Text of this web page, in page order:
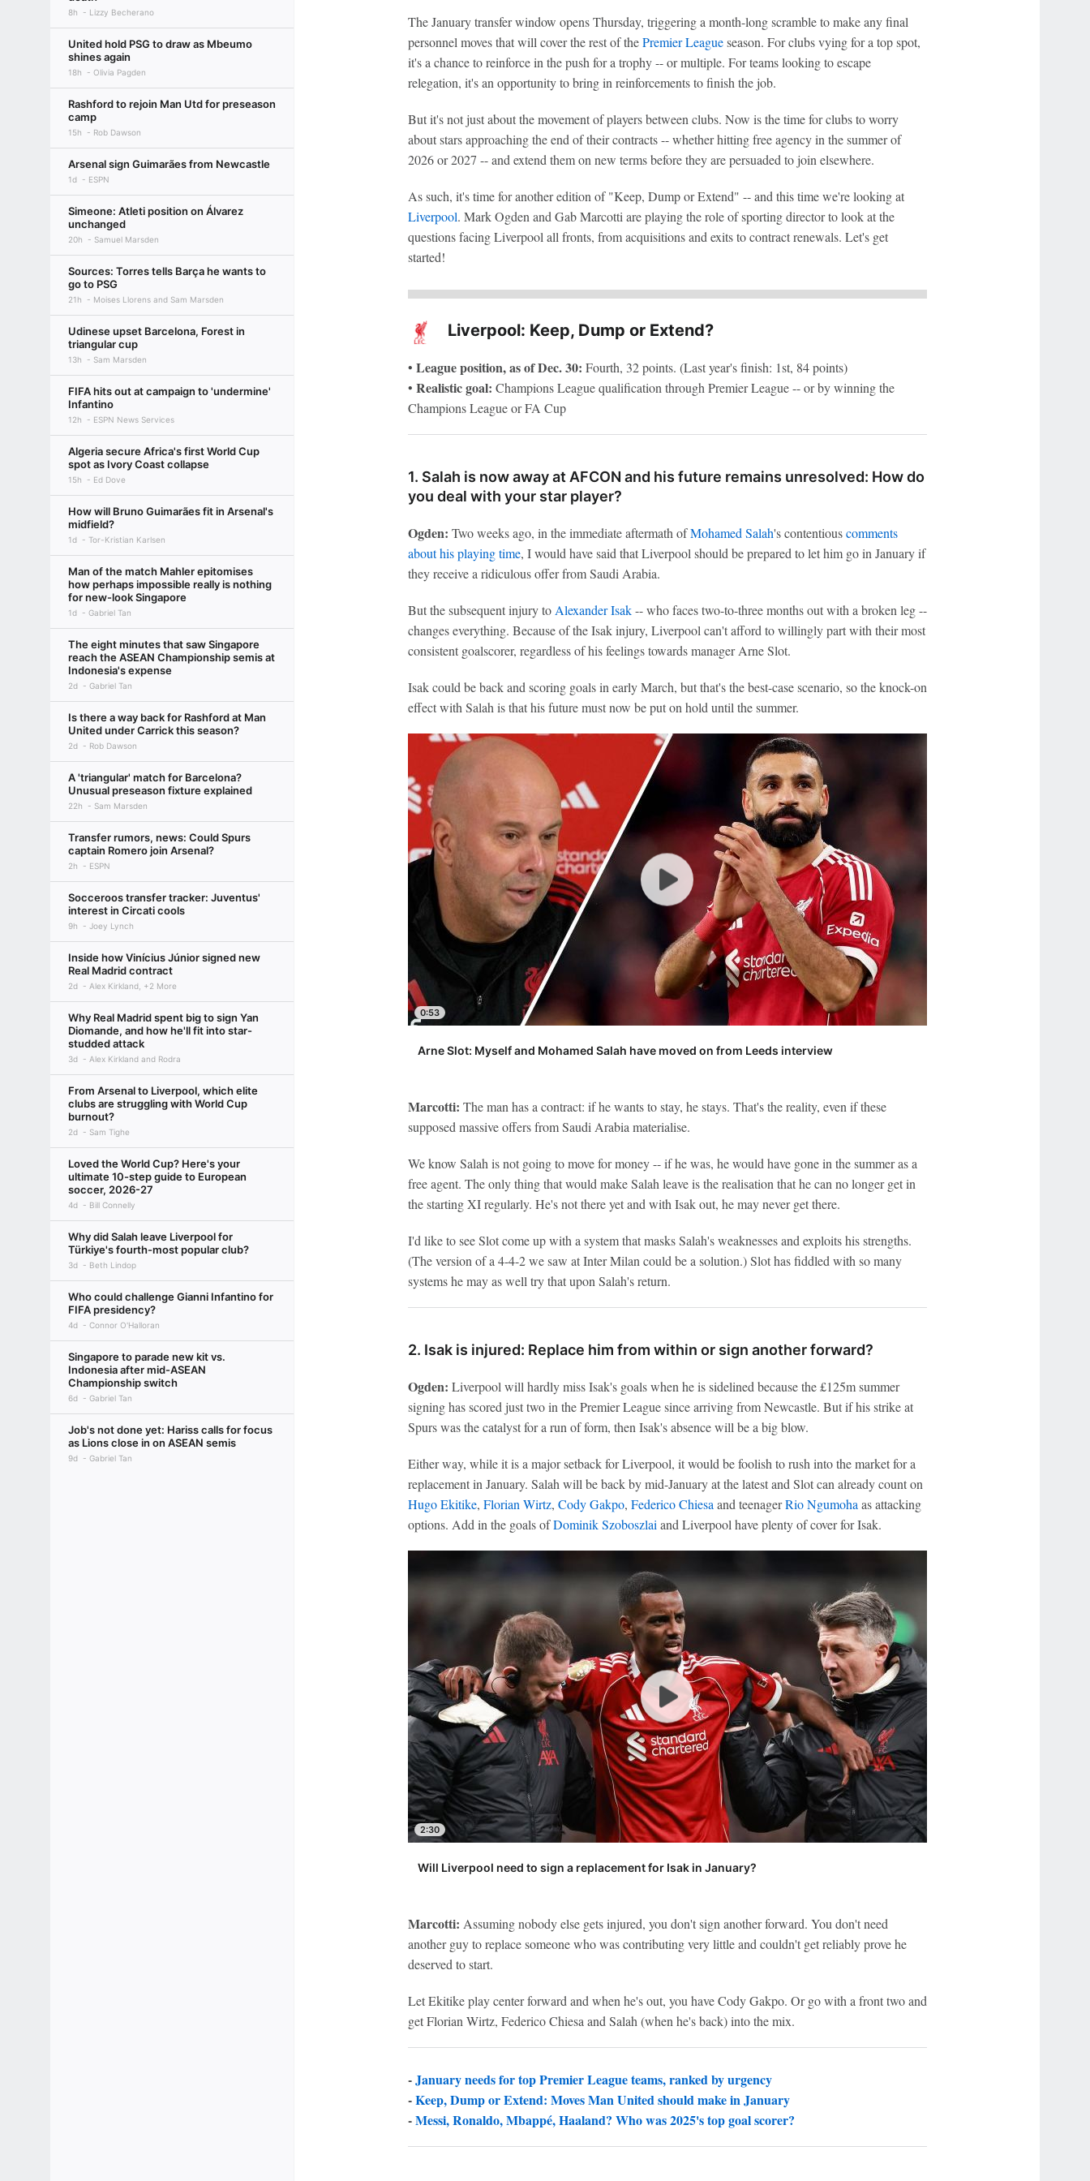
8h Lizzy Becherano
United hold PSG to draw as Mbeumo
shines again
18h Olivia Pagden
Rashford to rejoin Man Utd for preseason
camp
15h Rob Dawson
Arsenal sign Guimarães from Newcastle
1d ESPN
Simeone: Atleti position on Álvarez
unchanged
20h Samuel Marsden
Sources: Torres tells Barça he wants to
go to PSG
21h Moises Llorens and Sam Marsden
Udinese upset Barcelona, Forest in
triangular cup
13h Sam Marsden
FIFA hits out at campaign to 'undermine'
Infantino
12h ESPN News Services
Algeria secure Africa's first World Cup
spot as Ivory Coast collapse
15h Ed Dove
How will Bruno Guimarães fit in Arsenal's
midfield?
1d Tor-Kristian Karlsen
Man of the match Mahler epitomises
how perhaps impossible really is nothing
for new-look Singapore
1d Gabriel Tan
The eight minutes that saw Singapore
reach the ASEAN Championship semis at
Indonesia's expense
2d Gabriel Tan
Is there a way back for Rashford at Man
United under Carrick this season?
2d Rob Dawson
A 'triangular' match for Barcelona?
Unusual preseason fixture explained
22h Sam Marsden
Transfer rumors, news: Could Spurs
captain Romero join Arsenal?
2h ESPN
Socceroos transfer tracker: Juventus'
interest in Circati cools
9h Joey Lynch
Inside how Vinícius Júnior signed new
Real Madrid contract
2d Alex Kirkland, +2 More
Why Real Madrid spent big to sign Yan
Diomande, and how he'll fit into star-
studded attack
3d Alex Kirkland and Rodra
From Arsenal to Liverpool, which elite
clubs are struggling with World Cup
burnout?
2d Sam Tighe
Loved the World Cup? Here's your
ultimate 10-step guide to European
soccer, 2026-27
4d Bill Connelly
Why did Salah leave Liverpool for
Türkiye's fourth-most popular club?
3d Beth Lindop
Who could challenge Gianni Infantino for
FIFA presidency?
4d Connor O'Halloran
Singapore to parade new kit vs.
Indonesia after mid-ASEAN
Championship switch
6d Gabriel Tan
Job's not done yet: Hariss calls for focus
as Lions close in on ASEAN semis
9d Gabriel Tan
The January transfer window opens Thursday, triggering a month-long scramble to make any final
personnel moves that will cover the rest of thePremier Leagueseason. For clubs vying for a top spot,
it's a chance to reinforce in the push for a trophy -- or multiple. For teams looking to escape
relegation, it's an opportunity to bring in reinforcements to finish the job.
But it's not just about the movement of players between clubs. Now is the time for clubs to worry
about stars approaching the end of their contracts -- whether hitting free agency in the summer of
2026 or 2027 -- and extend them on new terms before they are persuaded to join elsewhere.
As such, it's time for another edition of "Keep, Dump or Extend" -- and this time we're looking at
Liverpool. Mark Ogden and Gab Marcotti are playing the role of sporting director to look at the
questions facing Liverpool all fronts, from acquisitions and exits to contract renewals. Let's get
started!
Liverpool: Keep, Dump or Extend?
• League position, as of Dec. 30: Fourth, 32 points. (Last year's finish: 1st, 84 points)
• Realistic goal: Champions League qualification through Premier League -- or by winning the
Champions League or FA Cup
1. Salah is now away at AFCON and his future remains unresolved: How do
you deal with your star player?
Ogden: Two weeks ago, in the immediate aftermath ofMohamed Salah's contentiouscomments
about his playing time, I would have said that Liverpool should be prepared to let him go in January if
they receive a ridiculous offer from Saudi Arabia.
But the subsequent injury to Alexander Isak-- who faces two-to-three months out with a broken leg --
changes everything. Because of the Isak injury, Liverpool can't afford to willingly part with their most
consistent goalscorer, regardless of his feelings towards manager Arne Slot.
Isak could be back and scoring goals in early March, but that's the best-case scenario, so the knock-on
effect with Salah is that his future must now be put on hold until the summer.
0:53
Arne Slot: Myself and Mohamed Salah have moved on from Leeds interview
Marcotti: The man has a contract: if he wants to stay, he stays. That's the reality, even if these
supposed massive offers from Saudi Arabia materialise.
We know Salah is not going to move for money -- if he was, he would have gone in the summer as a
free agent. The only thing that would make Salah leave is the realisation that he can no longer get in
the starting XI regularly. He's not there yet and with Isak out, he may never get there.
I'd like to see Slot come up with a system that masks Salah's weaknesses and exploits his strengths.
(The version of a 4-4-2 we saw at Inter Milan could be a solution.) Slot has fiddled with so many
systems he may as well try that upon Salah's return.
2. Isak is injured: Replace him from within or sign another forward?
Ogden: Liverpool will hardly miss Isak's goals when he is sidelined because the £125m summer
signing has scored just two in the Premier League since arriving from Newcastle. But if his strike at
Spurs was the catalyst for a run of form, then Isak's absence will be a big blow.
Either way, while it is a major setback for Liverpool, it would be foolish to rush into the market for a
replacement in January. Salah will be back by mid-January at the latest and Slot can already count on
Hugo Ekitike, Florian Wirtz, Cody Gakpo, Federico Chiesa and teenagerRio Ngumoha as attacking
options. Add in the goals ofDominik Szoboszlai and Liverpool have plenty of cover for Isak.
2:30
Will Liverpool need to sign a replacement for Isak in January?
Marcotti: Assuming nobody else gets injured, you don't sign another forward. You don't need
another guy to replace someone who was contributing very little and couldn't get reliably prove he
deserved to start.
Let Ekitike play center forward and when he's out, you have Cody Gakpo. Or go with a front two and
get Florian Wirtz, Federico Chiesa and Salah (when he's back) into the mix.
-January needs for top Premier League teams, ranked by urgency
-Keep, Dump or Extend: Moves Man United should make in January
-Messi, Ronaldo, Mbappé, Haaland? Who was 2025's top goal scorer?